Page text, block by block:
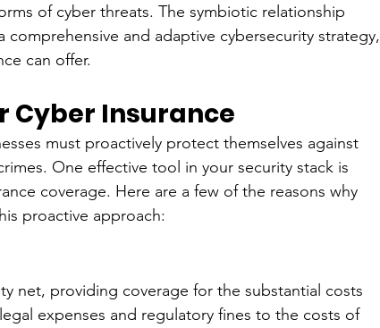
of cyber threats. The symbiotic relationship
and adaptive cybersecurity strategy,
can offer.
Cyber Insurance
must proactively protect themselves against
One effective tool in your security stack is
coverage. Here are a few of the reasons why
proactive approach:
net, providing coverage for the substantial costs
expenses and regulatory fines to the costs of